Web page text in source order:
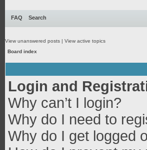
FAQ Search
View unanswered posts | View active topics
Board index
Login and
Why can’t I login?
Why do I need to
Why do I get logged